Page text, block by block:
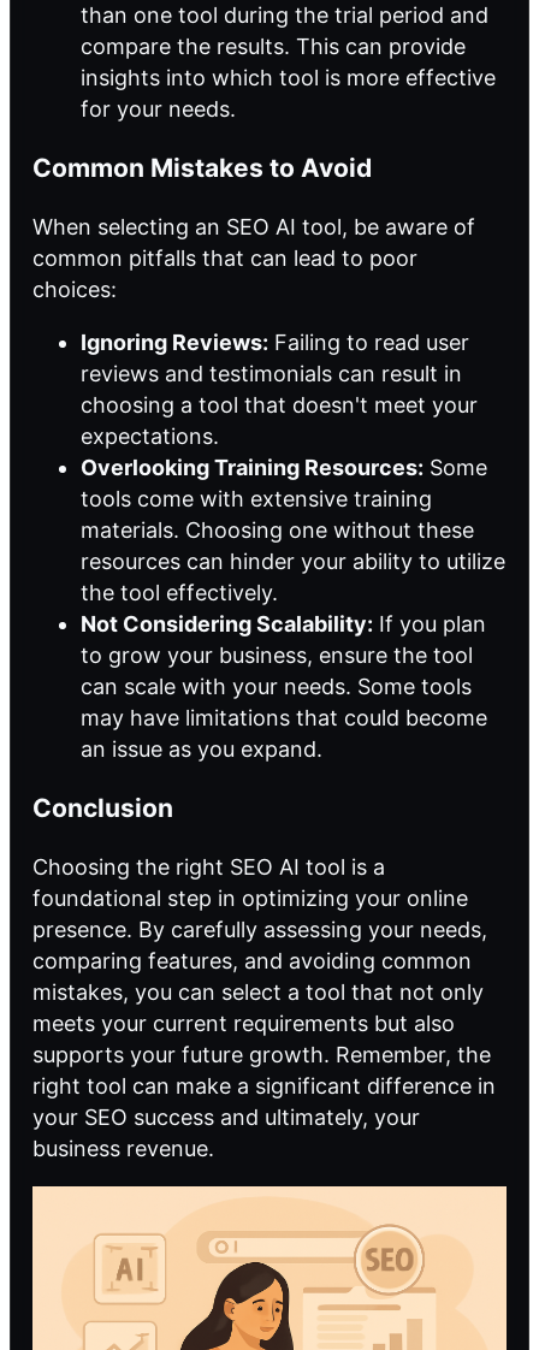
than one tool during the trial period and
compare the results. This can provide
insights into which tool is more effective
for your needs.
Common Mistakes to Avoid
When selecting an SEO AI tool, be aware of
common pitfalls that can lead to poor
choices:
Ignoring Reviews: Failing to read user
reviews and testimonials can result in
choosing a tool that doesn't meet your
expectations.
Overlooking Training Resources: Some
tools come with extensive training
materials. Choosing one without these
resources can hinder your ability to utilize
the tool effectively.
Not Considering Scalability: If you plan
to grow your business, ensure the tool
can scale with your needs. Some tools
may have limitations that could become
an issue as you expand.
Conclusion
Choosing the right SEO AI tool is a
foundational step in optimizing your online
presence. By carefully assessing your needs,
comparing features, and avoiding common
mistakes, you can select a tool that not only
meets your current requirements but also
supports your future growth. Remember, the
right tool can make a significant difference in
your SEO success and ultimately, your
business revenue.